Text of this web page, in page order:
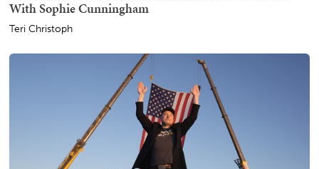
With Sophie Cunningham
Teri Christoph